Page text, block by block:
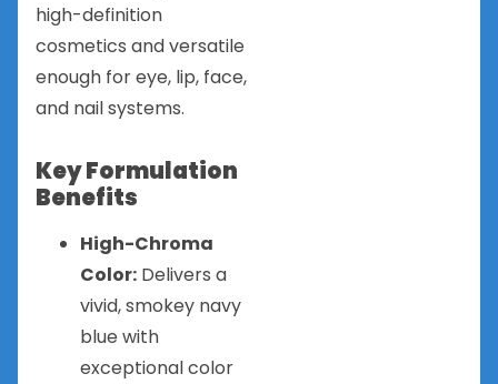
high-definition
cosmetics and versatile
enough for eye, lip, face,
and nail systems.
Key Formulation
Benefits
High-Chroma
Color: Delivers a
vivid, smokey navy
blue with
exceptional color